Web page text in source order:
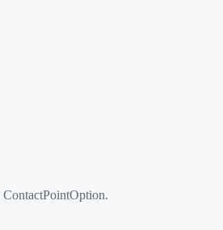
ContactPointOption.